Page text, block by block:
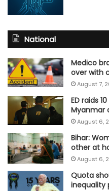
National
Medico
over with
August 7,
ED raids
Myanmar
August 6,
Bihar:
other at
August 6,
Quota
inequality